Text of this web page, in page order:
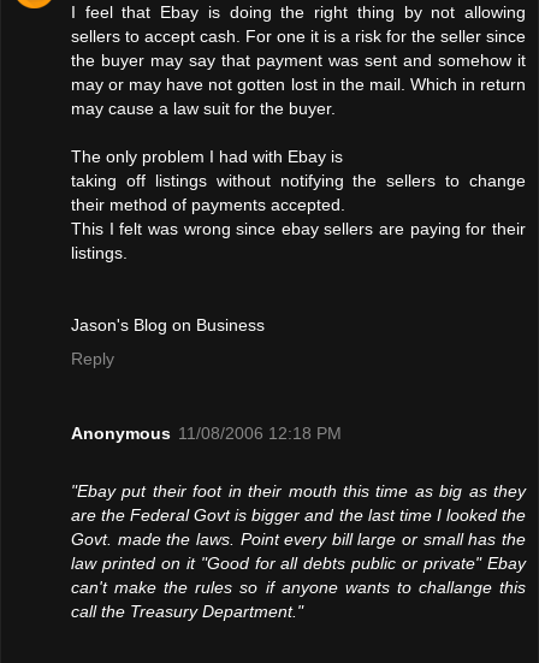
I feel that Ebay is doing the right thing by not allowing
sellers to accept cash. For one it is a risk for the seller since
the buyer may say that payment was sent and somehow it
may or may have not gotten lost in the mail. Which in return
may cause a law suit for the buyer.
The only problem I had with Ebay is
taking off listings without notifying the sellers to change
their method of payments accepted.
This I felt was wrong since ebay sellers are paying for their
listings.
Jason's Blog on Business
Reply
Anonymous 11/08/2006 12:18 PM
"Ebay put their foot in their mouth this time as big as they
are the Federal Govt is bigger and the last time I looked the
Govt. made the laws. Point every bill large or small has the
law printed on it "Good for all debts public or private" Ebay
can't make the rules so if anyone wants to challange this
call the Treasury Department."